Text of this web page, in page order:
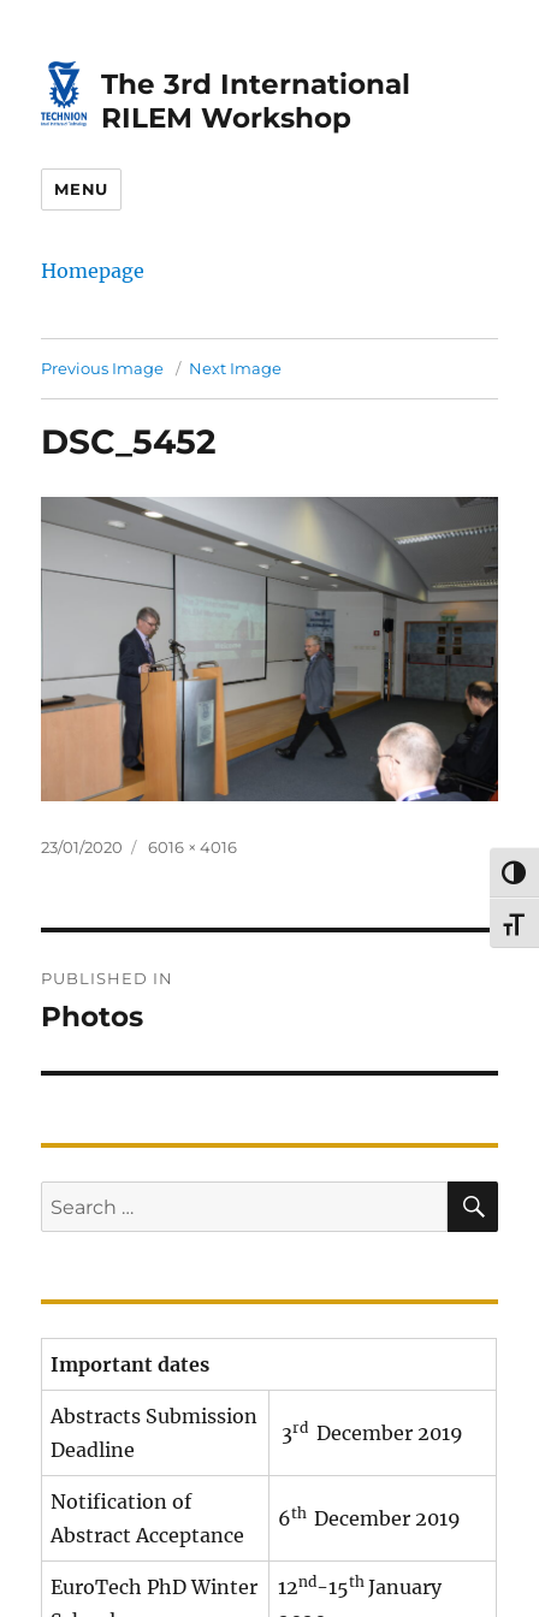
Content
navigationThe 3rd International
RILEM Workshop
MENU
Homepage
Previous Image Next Image
DSC_5452
Posted
23/01/2020
Full
6016 × 4016
navigation
PUBLISHED IN
Photos
Search
for:
Important dates
Abstracts Submission
Deadline
3rd December 2019
Notification of
Abstract Acceptance
6thDecember 2019
EuroTech PhD Winter
12nd-15thJanuary